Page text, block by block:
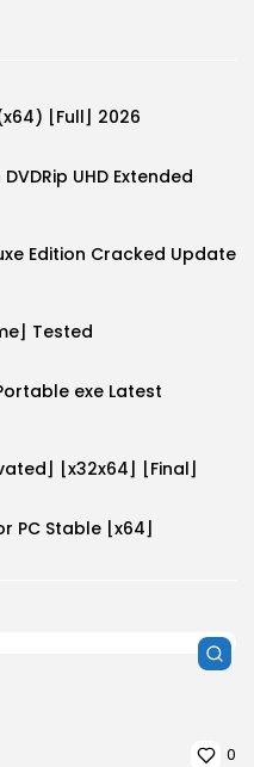
[Full] 2026
UHD Extended
Edition Cracked Update
Tested
exe Latest
[x32x64] [Final]
PC Stable [x64]
0